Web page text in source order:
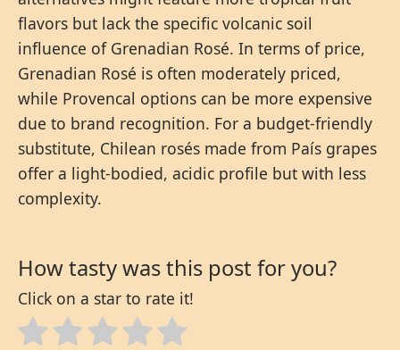
flavors but lack the specific volcanic soil
influence of Grenadian Rosé. In terms of price,
Grenadian Rosé is often moderately priced,
while Provencal options can be more expensive
due to brand recognition. For a budget-friendly
substitute, Chilean rosés made from País grapes
offer a light-bodied, acidic profile but with less
complexity.
How tasty was this post for you?
Click on a star to rate it!